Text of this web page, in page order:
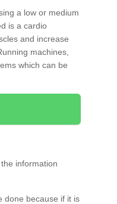
a low or medium
is a cardio
and increase
machines,
which can be
information
done because if it is